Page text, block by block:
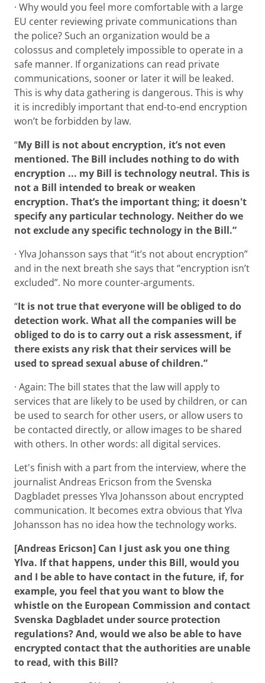
· Why would you feel more comfortable with a large
EU center reviewing private communications than
the police? Such an organization would be a
colossus and completely impossible to operate in a
safe manner. If organizations can read private
communications, sooner or later it will be leaked.
This is why data gathering is dangerous. This is why
it is incredibly important that end-to-end encryption
won’t be forbidden by law.
“My Bill is not about encryption, it’s not even
mentioned. The Bill includes nothing to do with
encryption ... my Bill is technology neutral. This is
not a Bill intended to break or weaken
encryption. That’s the important thing; it doesn't
specify any particular technology. Neither do we
not exclude any specific technology in the Bill.”
· Ylva Johansson says that “it’s not about encryption”
and in the next breath she says that “encryption isn’t
excluded”. No more counter-arguments.
“It is not true that everyone will be obliged to do
detection work. What all the companies will be
obliged to do is to carry out a risk assessment, if
there exists any risk that their services will be
used to spread sexual abuse of children.”
· Again: The bill states that the law will apply to
services that are likely to be used by children, or can
be used to search for other users, or allow users to
be contacted directly, or allow images to be shared
with others. In other words: all digital services.
Let's finish with a part from the interview, where the
journalist Andreas Ericson from the Svenska
Dagbladet presses Ylva Johansson about encrypted
communication. It becomes extra obvious that Ylva
Johansson has no idea how the technology works.
[Andreas Ericson] Can I just ask you one thing
Ylva. If that happens, under this Bill, would you
and I be able to have contact in the future, if, for
example, you feel that you want to blow the
whistle on the European Commission and contact
Svenska Dagbladet under source protection
regulations? And, would we also be able to have
encrypted contact that the authorities are unable
to read, with this Bill?